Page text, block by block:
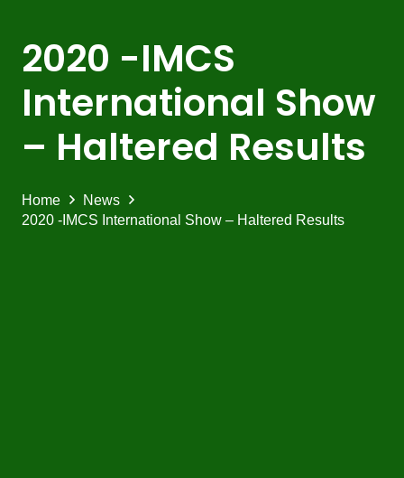
2020 -IMCS
International Show
– Haltered Results
Home
News
2020 -IMCS International Show – Haltered Results